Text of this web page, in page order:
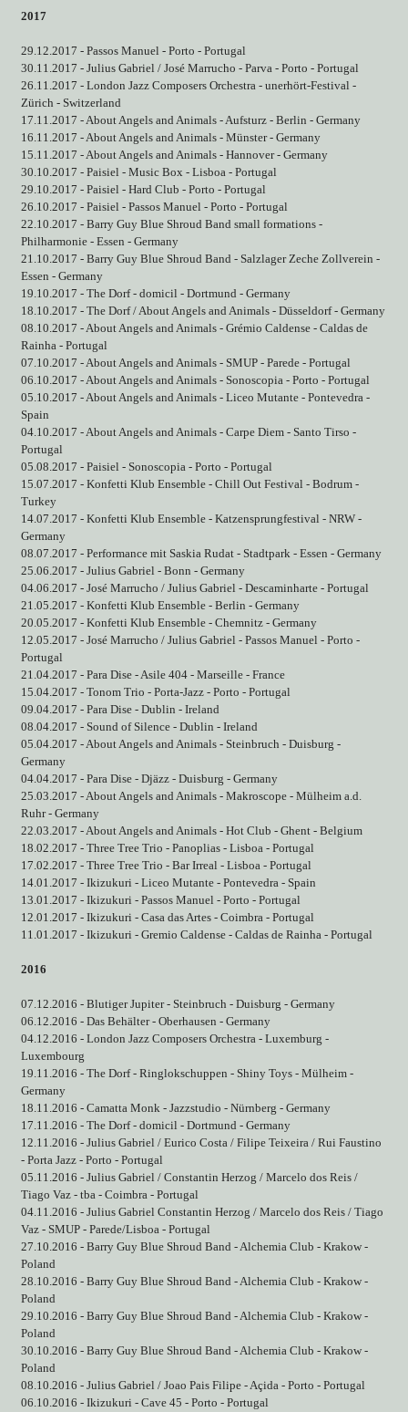
2017
29.12.2017 - Passos Manuel - Porto - Portugal
30.11.2017 - Julius Gabriel / José Marrucho - Parva - Porto - Portugal
26.11.2017 - London Jazz Composers Orchestra - unerhört-Festival -
Zürich - Switzerland
17.11.2017 - About Angels and Animals - Aufsturz - Berlin - Germany
16.11.2017 - About Angels and Animals - Münster - Germany
15.11.2017 - About Angels and Animals - Hannover - Germany
30.10.2017 - Paisiel - Music Box - Lisboa - Portugal
29.10.2017 - Paisiel - Hard Club - Porto - Portugal
26.10.2017 - Paisiel - Passos Manuel - Porto - Portugal
22.10.2017 - Barry Guy Blue Shroud Band small formations -
Philharmonie - Essen - Germany
21.10.2017 - Barry Guy Blue Shroud Band - Salzlager Zeche Zollverein -
Essen - Germany
19.10.2017 - The Dorf - domicil - Dortmund - Germany
18.10.2017 - The Dorf / About Angels and Animals - Düsseldorf - Germany
08.10.2017 - About Angels and Animals - Grémio Caldense - Caldas de
Rainha - Portugal
07.10.2017 - About Angels and Animals - SMUP - Parede - Portugal
06.10.2017 - About Angels and Animals - Sonoscopia - Porto - Portugal
05.10.2017 - About Angels and Animals - Liceo Mutante - Pontevedra -
Spain
04.10.2017 - About Angels and Animals - Carpe Diem - Santo Tirso -
Portugal
05.08.2017 - Paisiel - Sonoscopia - Porto - Portugal
15.07.2017 - Konfetti Klub Ensemble - Chill Out Festival - Bodrum -
Turkey
14.07.2017 - Konfetti Klub Ensemble - Katzensprungfestival - NRW -
Germany
08.07.2017 - Performance mit Saskia Rudat - Stadtpark - Essen - Germany
25.06.2017 - Julius Gabriel - Bonn - Germany
04.06.2017 - José Marrucho / Julius Gabriel - Descaminharte - Portugal
21.05.2017 - Konfetti Klub Ensemble - Berlin - Germany
20.05.2017 - Konfetti Klub Ensemble - Chemnitz - Germany
12.05.2017 - José Marrucho / Julius Gabriel - Passos Manuel - Porto -
Portugal
21.04.2017 - Para Dise - Asile 404 - Marseille - France
15.04.2017 - Tonom Trio - Porta-Jazz - Porto - Portugal
09.04.2017 - Para Dise - Dublin - Ireland
08.04.2017 - Sound of Silence - Dublin - Ireland
05.04.2017 - About Angels and Animals - Steinbruch - Duisburg -
Germany
04.04.2017 - Para Dise - Djäzz - Duisburg - Germany
25.03.2017 - About Angels and Animals - Makroscope - Mülheim a.d.
Ruhr - Germany
22.03.2017 - About Angels and Animals - Hot Club - Ghent - Belgium
18.02.2017 - Three Tree Trio - Panoplias - Lisboa - Portugal
17.02.2017 - Three Tree Trio - Bar Irreal - Lisboa - Portugal
14.01.2017 - Ikizukuri - Liceo Mutante - Pontevedra - Spain
13.01.2017 - Ikizukuri - Passos Manuel - Porto - Portugal
12.01.2017 - Ikizukuri - Casa das Artes - Coimbra - Portugal
11.01.2017 - Ikizukuri - Gremio Caldense - Caldas de Rainha - Portugal
2016
07.12.2016 - Blutiger Jupiter - Steinbruch - Duisburg - Germany
06.12.2016 - Das Behälter - Oberhausen - Germany
04.12.2016 - London Jazz Composers Orchestra - Luxemburg -
Luxembourg
19.11.2016 - The Dorf - Ringlokschuppen - Shiny Toys - Mülheim -
Germany
18.11.2016 - Camatta Monk - Jazzstudio - Nürnberg - Germany
17.11.2016 - The Dorf - domicil - Dortmund - Germany
12.11.2016 - Julius Gabriel / Eurico Costa / Filipe Teixeira / Rui Faustino
- Porta Jazz - Porto - Portugal
05.11.2016 - Julius Gabriel / Constantin Herzog / Marcelo dos Reis /
Tiago Vaz - tba - Coimbra - Portugal
04.11.2016 - Julius Gabriel Constantin Herzog / Marcelo dos Reis / Tiago
Vaz - SMUP - Parede/Lisboa - Portugal
27.10.2016 - Barry Guy Blue Shroud Band - Alchemia Club - Krakow -
Poland
28.10.2016 - Barry Guy Blue Shroud Band - Alchemia Club - Krakow -
Poland
29.10.2016 - Barry Guy Blue Shroud Band - Alchemia Club - Krakow -
Poland
30.10.2016 - Barry Guy Blue Shroud Band - Alchemia Club - Krakow -
Poland
08.10.2016 - Julius Gabriel / Joao Pais Filipe - Açida - Porto - Portugal
06.10.2016 - Ikizukuri - Cave 45 - Porto - Portugal